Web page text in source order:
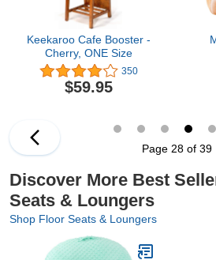
Keekaroo Cafe Booster -
Cherry, ONE Size
350
$59.95
Page 28 of 39
Discover More Best
Seats & Loungers
Shop Floor Seats & Loungers